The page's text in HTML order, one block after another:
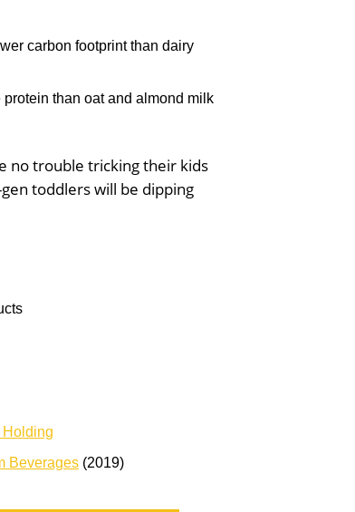
carbon footprint than dairy
than oat and almond milk
no trouble tricking their kids
toddlers will be dipping
Holding
Beverages (2019)